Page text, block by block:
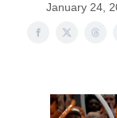
January 24,